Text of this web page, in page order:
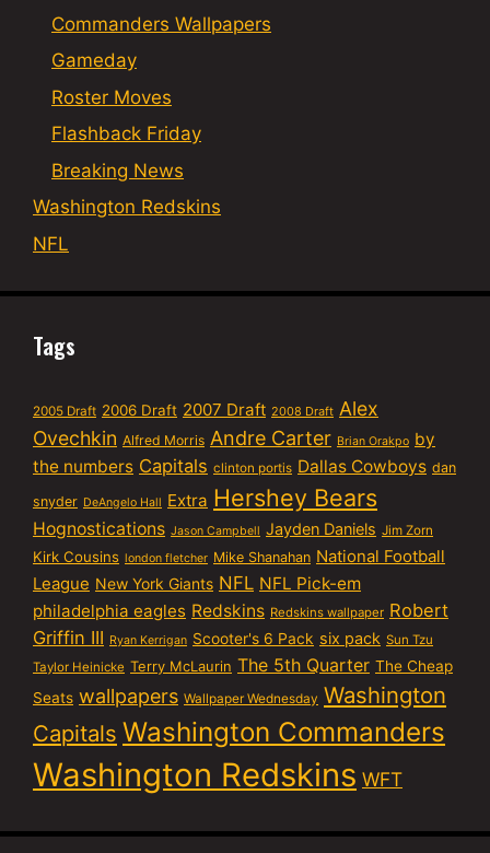
Commanders Wallpapers
Gameday
Roster Moves
Flashback Friday
Breaking News
Washington Redskins
NFL
Tags
2005 Draft 2006 Draft 2007 Draft 2008 Draft Alex
Ovechkin Alfred Morris Andre Carter Brian Orakpo by
the numbers Capitals clinton portis Dallas Cowboys dan
snyder DeAngelo Hall Extra Hershey Bears
Hognostications Jason Campbell Jayden Daniels Jim Zorn
Kirk Cousins london fletcher Mike Shanahan National Football
League New York Giants NFL NFL Pick-em
philadelphia eagles Redskins Redskins wallpaper Robert
Griffin III Ryan Kerrigan Scooter's 6 Pack six pack Sun Tzu
Taylor Heinicke Terry McLaurin The 5th Quarter The Cheap
Seats wallpapers Wallpaper Wednesday Washington
Capitals Washington Commanders
Washington Redskins WFT